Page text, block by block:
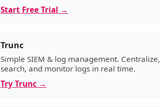
Start Free Trial →
Trunc
Simple SIEM & log management. Centralize,
search, and monitor logs in real time.
Try Trunc →